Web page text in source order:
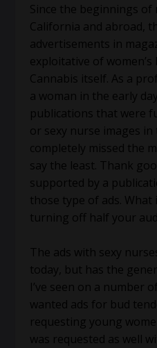
Since the beginnings of
California and abroad,
advertisements in
exploitative of
Cannabis itself. As a
a woman in the early
publications that were
or sexy nurse images in
completely missed the
say the least. Thank
supported by a
those type of ads.
turning off half your
The ads with sexy
today, but has the
I’ve seen on a number
wanted ads for bud
requesting young
was requested as well